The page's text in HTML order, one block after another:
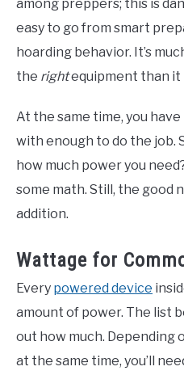
among preppers; this is
easy to go from smart
hoarding behavior. It’s
the rightequipment than it
At the same time, you
with enough to do the job.
how much power you
some math. Still, the good
addition.
Wattage for
Every powered device
amount of power. The list
out how much. Depending
at the same time, you’ll